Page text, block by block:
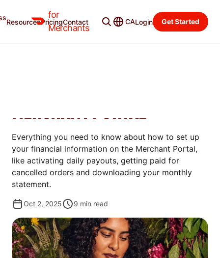
for
Merchants
ResourcesPricingContact CALogin Get Started
Learning Center Categories
MERCHANT PORTAL
Everything you need to know about how to set up
your financial information on the Merchant Portal,
like activating daily payouts, getting paid for
cancelled orders and downloading your monthly
statement.
Oct 2, 2025 9 min read